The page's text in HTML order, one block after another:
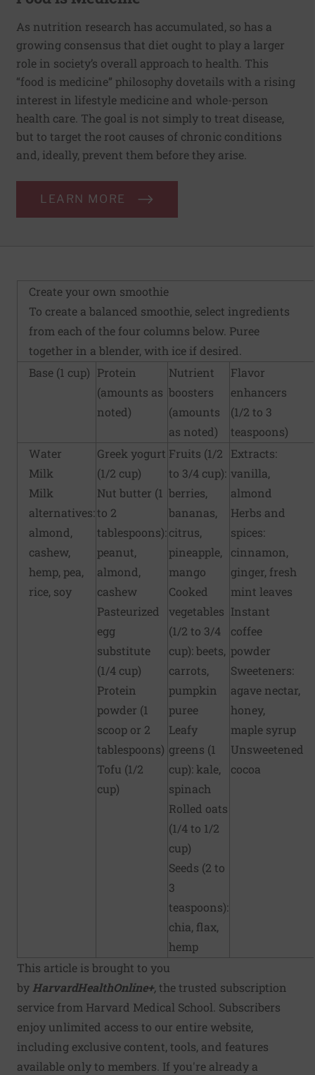
As nutrition research has accumulated, so has a
growing consensus that diet ought to play a larger
role in society’s overall approach to health. This
“food is medicine” philosophy dovetails with a rising
interest in lifestyle medicine and whole-person
health care. The goal is not simply to treat disease,
but to target the root causes of chronic conditions
and, ideally, prevent them before they arise.
LEARN MORE
Create your own smoothie
To create a balanced smoothie, select ingredients
from each of the four columns below. Puree
together in a blender, with ice if desired.
Base (1 cup) Protein
(amounts as
noted)
Nutrient
boosters
(amounts
as noted)
Flavor
enhancers
(1/2 to 3
teaspoons)
Water
Milk
Milk
alternatives:
almond,
cashew,
hemp, pea,
rice, soy
Greek yogurt
(1/2 cup)
Nut butter (1
to 2
tablespoons):
peanut,
almond,
cashew
Pasteurized
egg
substitute
(1/4 cup)
Protein
powder (1
scoop or 2
tablespoons)
Tofu (1/2
cup)
Fruits (1/2
to 3/4 cup):
berries,
bananas,
citrus,
pineapple,
mango
Cooked
vegetables
(1/2 to 3/4
cup): beets,
carrots,
pumpkin
puree
Leafy
greens (1
cup): kale,
spinach
Rolled oats
(1/4 to 1/2
cup)
Seeds (2 to
3
teaspoons):
chia, flax,
hemp
Extracts:
vanilla,
almond
Herbs and
spices:
cinnamon,
ginger, fresh
mint leaves
Instant
coffee
powder
Sweeteners:
agave nectar,
honey,
maple syrup
Unsweetened
cocoa
This article is brought to you
by HarvardHealthOnline+,the trusted subscription
service from Harvard Medical School. Subscribers
enjoy unlimited access to our entire website,
including exclusive content, tools, and features
available only to members. If you're already a